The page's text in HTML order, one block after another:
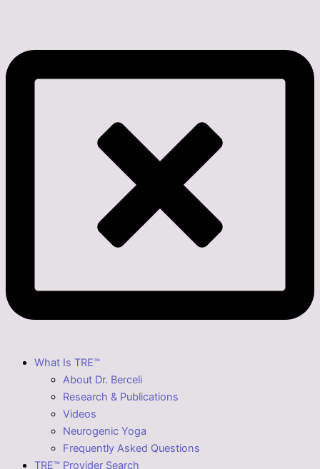
What Is TRE™
About Dr. Berceli
Research & Publications
Videos
Neurogenic Yoga
Frequently Asked Questions
TRE™ Provider Search